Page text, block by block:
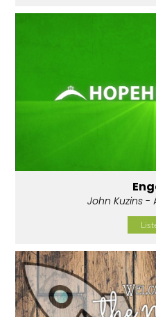
John Kuzins-